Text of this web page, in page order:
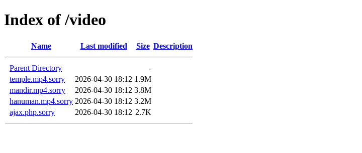
Index of /video
Name Last modified Size Description
Parent Directory
-
temple.mp4.sorry
2026-04-30 18:12 1.9M
mandir.mp4.sorry
2026-04-30 18:12 3.8M
hanuman.mp4.sorry 2026-04-30 18:12 3.2M
ajax.php.sorry
2026-04-30 18:12 2.7K